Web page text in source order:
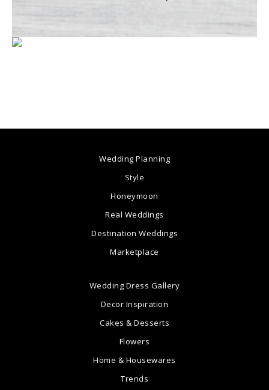
Wedding Planning
Style
Honeymoon
Real Weddings
Destination Weddings
Marketplace
Wedding Dress Gallery
Decor Inspiration
Cakes & Desserts
Flowers
Home & Housewares
Trends